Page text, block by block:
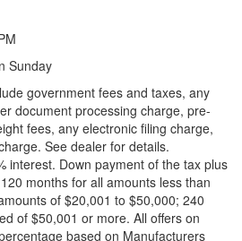
Sunday
government fees and taxes, any
document processing charge, pre-
fees, any electronic filing charge,
See dealer for details.
interest. Down payment of the tax plus
months for all amounts less than
of $20,001 to $50,000; 240
of $50,001 or more. All offers on
based on Manufacturers